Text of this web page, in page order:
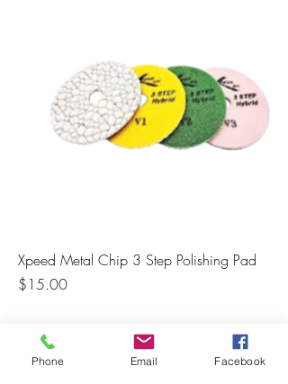
Xpeed Metal Chip 3 Step Polishing Pad
Price
$15.00
Phone Email Facebook